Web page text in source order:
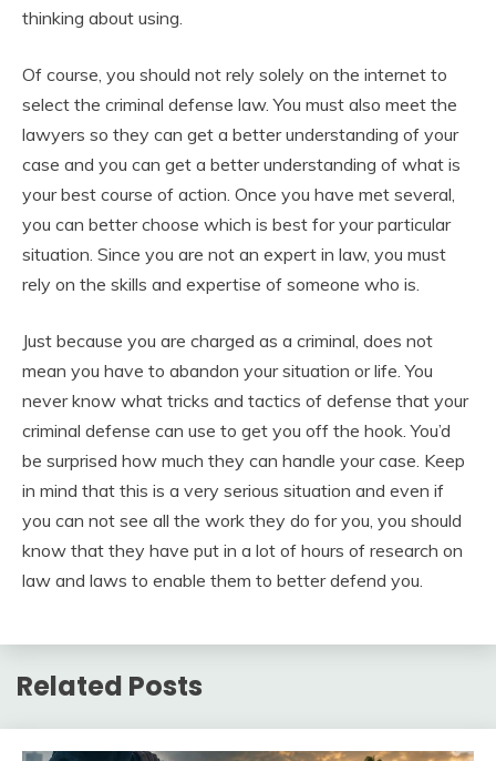
thinking about using.
Of course, you should not rely solely on the internet to
select the criminal defense law. You must also meet the
lawyers so they can get a better understanding of your
case and you can get a better understanding of what is
your best course of action. Once you have met several,
you can better choose which is best for your particular
situation. Since you are not an expert in law, you must
rely on the skills and expertise of someone who is.
Just because you are charged as a criminal, does not
mean you have to abandon your situation or life. You
never know what tricks and tactics of defense that your
criminal defense can use to get you off the hook. You’d
be surprised how much they can handle your case. Keep
in mind that this is a very serious situation and even if
you can not see all the work they do for you, you should
know that they have put in a lot of hours of research on
law and laws to enable them to better defend you.
Related Posts